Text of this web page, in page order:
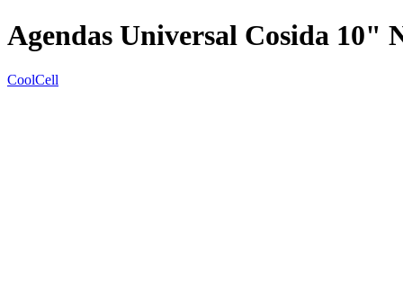
Agendas Universal Cosida 10"
CoolCell